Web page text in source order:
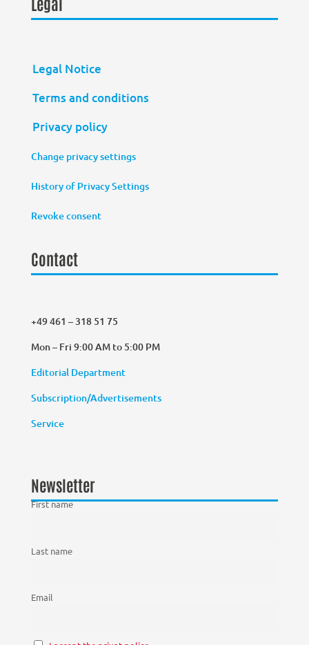
Legal Notice
Terms and conditions
Privacy policy
Change privacy settings
History of Privacy Settings
Revoke consent
Contact
+49 461 – 318 51 75
Mon – Fri 9:00 AM to 5:00 PM
Editorial Department
Subscription/Advertisements
Service
Newsletter
First name
Last name
Email